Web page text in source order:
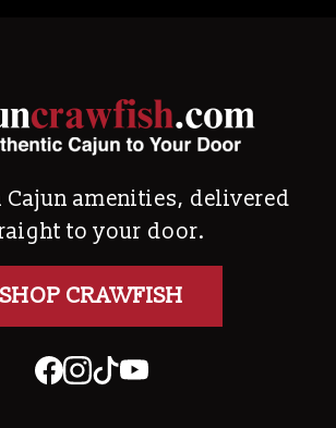
amenities, delivered
to your door.
SHOP CRAWFISH